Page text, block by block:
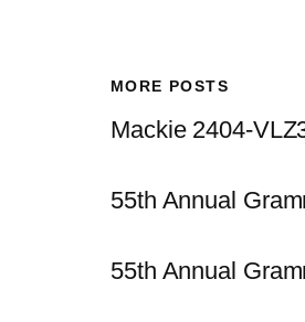
MORE POSTS
Mackie 2404-
55th Annual
55th Annual